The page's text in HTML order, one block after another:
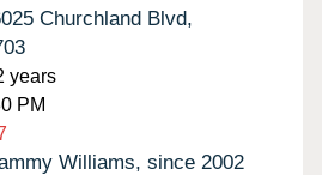
Churchland Blvd,
years
PM
Williams, since 2002